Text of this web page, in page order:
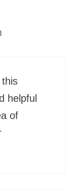
helpful
of